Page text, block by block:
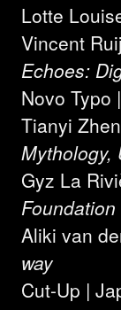
Lotte
Vincent
Echoes:
Novo Typo
Tianyi
Mythology,
Gyz La
Aliki van
way
Cut-Up |